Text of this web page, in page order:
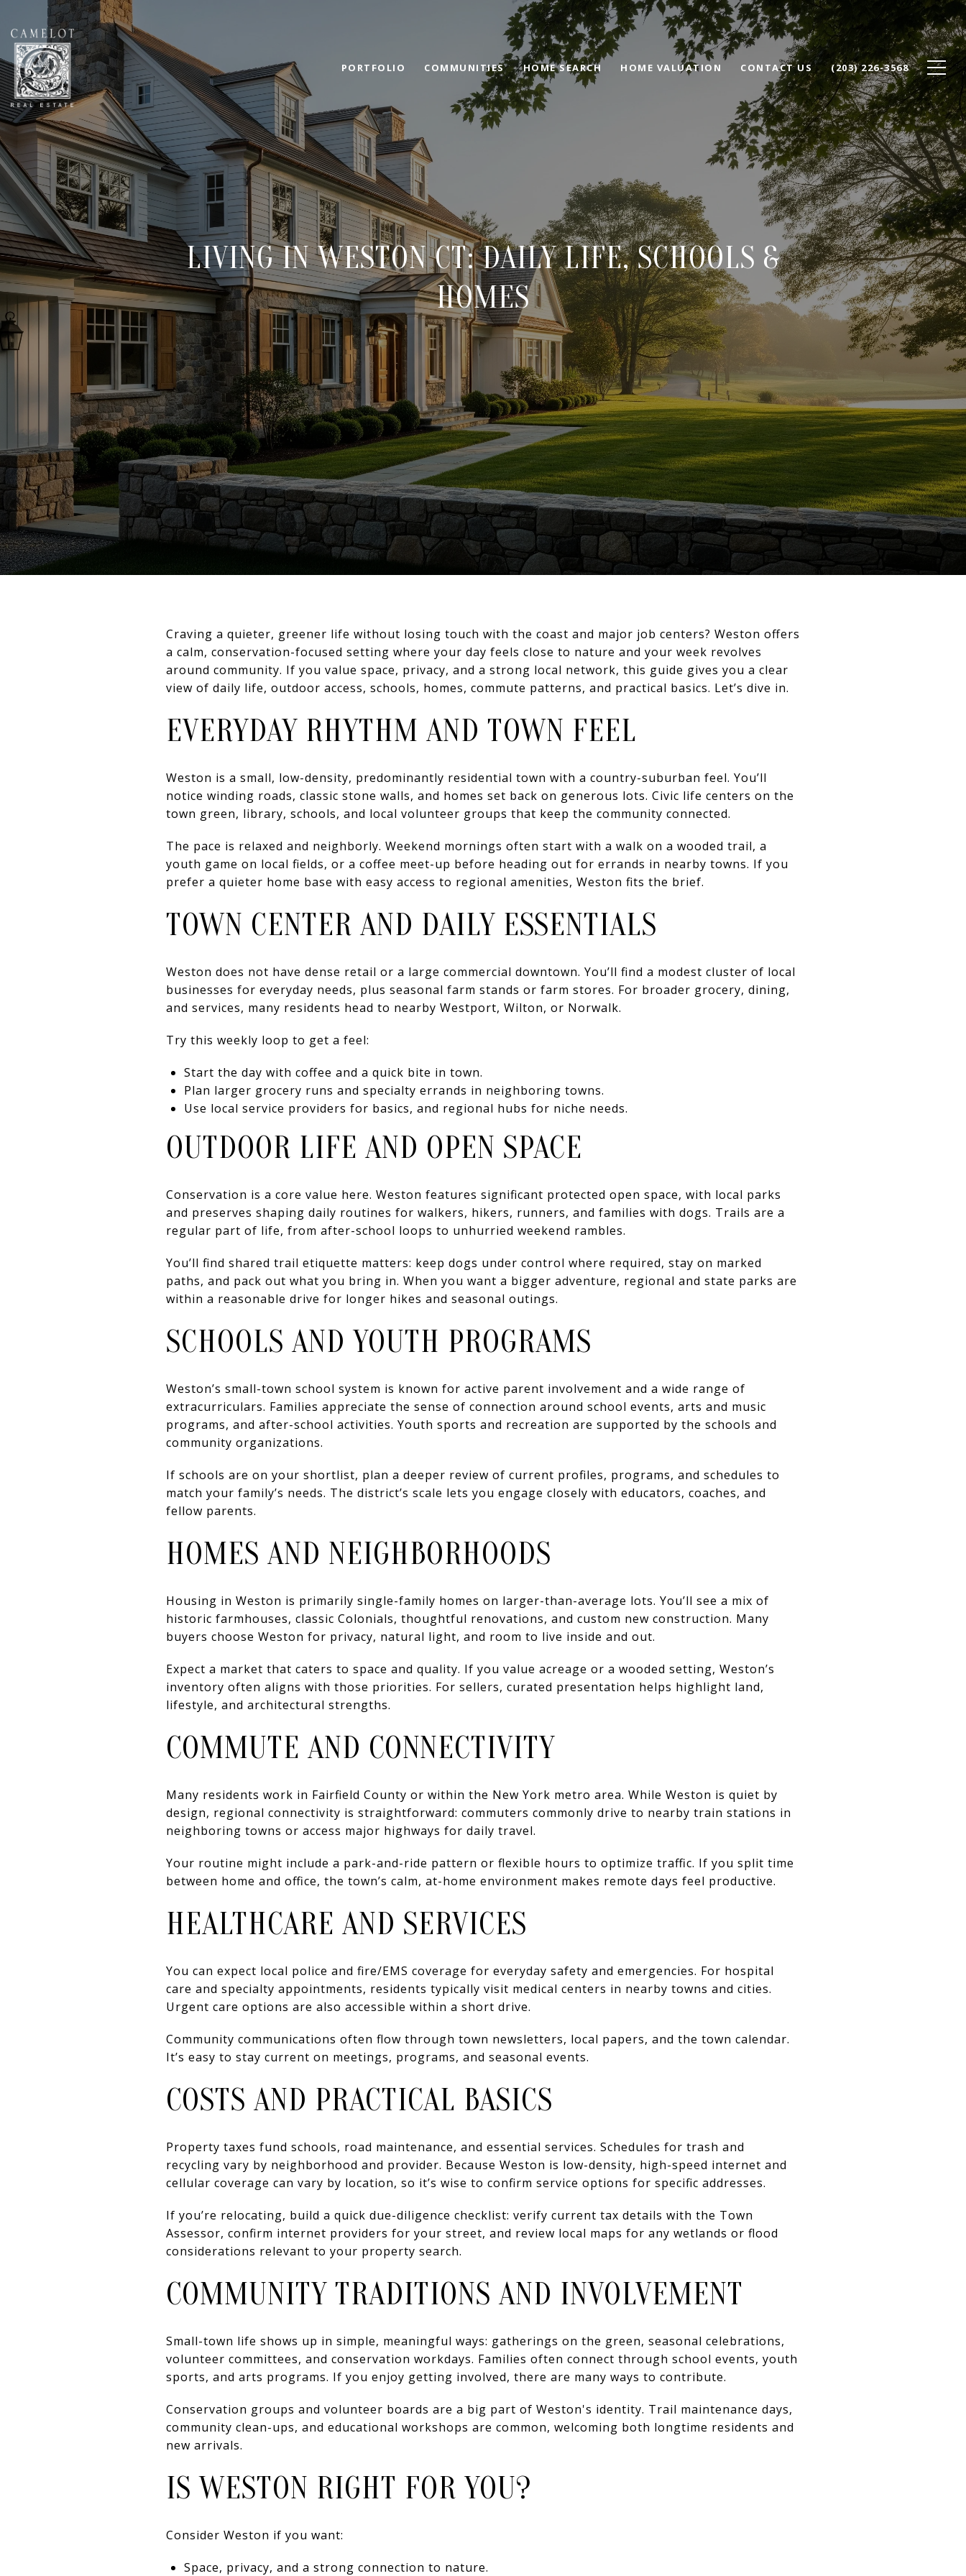
PORTFOLIO COMMUNITIES HOME SEARCH HOME VALUATION CONTACT US (203) 226-3568
LIVING IN WESTON CT: DAILY LIFE, SCHOOLS &
HOMES
Craving a quieter, greener life without losing touch with the coast and major job centers? Weston offers
a calm, conservation-focused setting where your day feels close to nature and your week revolves
around community. If you value space, privacy, and a strong local network, this guide gives you a clear
view of daily life, outdoor access, schools, homes, commute patterns, and practical basics. Let’s dive in.
EVERYDAY RHYTHM AND TOWN FEEL
Weston is a small, low-density, predominantly residential town with a country-suburban feel. You’ll
notice winding roads, classic stone walls, and homes set back on generous lots. Civic life centers on the
town green, library, schools, and local volunteer groups that keep the community connected.
The pace is relaxed and neighborly. Weekend mornings often start with a walk on a wooded trail, a
youth game on local fields, or a coffee meet-up before heading out for errands in nearby towns. If you
prefer a quieter home base with easy access to regional amenities, Weston fits the brief.
TOWN CENTER AND DAILY ESSENTIALS
Weston does not have dense retail or a large commercial downtown. You’ll find a modest cluster of local
businesses for everyday needs, plus seasonal farm stands or farm stores. For broader grocery, dining,
and services, many residents head to nearby Westport, Wilton, or Norwalk.
Try this weekly loop to get a feel:
Start the day with coffee and a quick bite in town.
Plan larger grocery runs and specialty errands in neighboring towns.
Use local service providers for basics, and regional hubs for niche needs.
OUTDOOR LIFE AND OPEN SPACE
Conservation is a core value here. Weston features significant protected open space, with local parks
and preserves shaping daily routines for walkers, hikers, runners, and families with dogs. Trails are a
regular part of life, from after-school loops to unhurried weekend rambles.
You’ll find shared trail etiquette matters: keep dogs under control where required, stay on marked
paths, and pack out what you bring in. When you want a bigger adventure, regional and state parks are
within a reasonable drive for longer hikes and seasonal outings.
SCHOOLS AND YOUTH PROGRAMS
Weston’s small-town school system is known for active parent involvement and a wide range of
extracurriculars. Families appreciate the sense of connection around school events, arts and music
programs, and after-school activities. Youth sports and recreation are supported by the schools and
community organizations.
If schools are on your shortlist, plan a deeper review of current profiles, programs, and schedules to
match your family’s needs. The district’s scale lets you engage closely with educators, coaches, and
fellow parents.
HOMES AND NEIGHBORHOODS
Housing in Weston is primarily single-family homes on larger-than-average lots. You’ll see a mix of
historic farmhouses, classic Colonials, thoughtful renovations, and custom new construction. Many
buyers choose Weston for privacy, natural light, and room to live inside and out.
Expect a market that caters to space and quality. If you value acreage or a wooded setting, Weston’s
inventory often aligns with those priorities. For sellers, curated presentation helps highlight land,
lifestyle, and architectural strengths.
COMMUTE AND CONNECTIVITY
Many residents work in Fairfield County or within the New York metro area. While Weston is quiet by
design, regional connectivity is straightforward: commuters commonly drive to nearby train stations in
neighboring towns or access major highways for daily travel.
Your routine might include a park-and-ride pattern or flexible hours to optimize traffic. If you split time
between home and office, the town’s calm, at-home environment makes remote days feel productive.
HEALTHCARE AND SERVICES
You can expect local police and fire/EMS coverage for everyday safety and emergencies. For hospital
care and specialty appointments, residents typically visit medical centers in nearby towns and cities.
Urgent care options are also accessible within a short drive.
Community communications often flow through town newsletters, local papers, and the town calendar.
It’s easy to stay current on meetings, programs, and seasonal events.
COSTS AND PRACTICAL BASICS
Property taxes fund schools, road maintenance, and essential services. Schedules for trash and
recycling vary by neighborhood and provider. Because Weston is low-density, high-speed internet and
cellular coverage can vary by location, so it’s wise to confirm service options for specific addresses.
If you’re relocating, build a quick due-diligence checklist: verify current tax details with the Town
Assessor, confirm internet providers for your street, and review local maps for any wetlands or flood
considerations relevant to your property search.
COMMUNITY TRADITIONS AND INVOLVEMENT
Small-town life shows up in simple, meaningful ways: gatherings on the green, seasonal celebrations,
volunteer committees, and conservation workdays. Families often connect through school events, youth
sports, and arts programs. If you enjoy getting involved, there are many ways to contribute.
Conservation groups and volunteer boards are a big part of Weston's identity. Trail maintenance days,
community clean-ups, and educational workshops are common, welcoming both longtime residents and
new arrivals.
IS WESTON RIGHT FOR YOU?
Consider Weston if you want:
Space, privacy, and a strong connection to nature.